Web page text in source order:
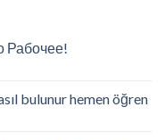
Рабочее!
bulunur hemen öğren